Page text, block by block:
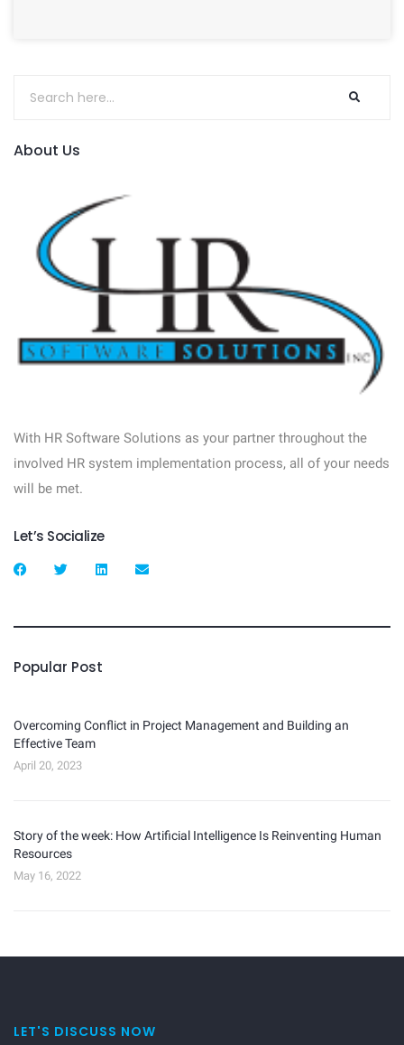
About Us
With HR Software Solutions as your partner throughout the
involved HR system implementation process, all of your needs
will be met.
Let’s Socialize
Popular Post
Overcoming Conflict in Project Management and Building an
Effective Team
April 20, 2023
Story of the week: How Artificial Intelligence Is Reinventing Human
Resources
May 16, 2022
LET'S DISCUSS NOW